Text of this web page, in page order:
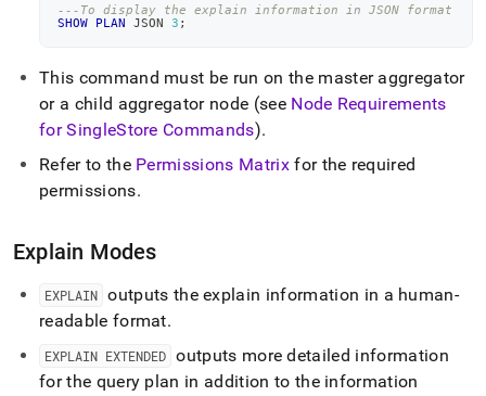
---To display the explain information in JSON format
SHOW
PLAN JSON 3 ;
This command must be run on the master aggregator
or a child aggregator node (see Node Requirements
for SingleStore Commands).
Refer to the Permissions Matrixfor the required
permissions.
Explain Modes
EXPLAIN outputs the explain information in a human-
readable format.
EXPLAIN EXTENDED outputs more detailed information
for the query plan in addition to the information